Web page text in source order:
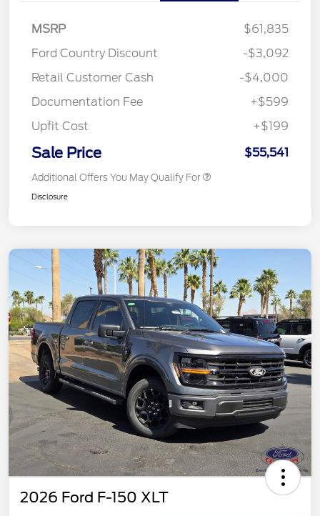
MSRP
$61,835
Ford Country Discount
-$3,092
Retail Customer Cash
-$4,000
Documentation Fee
+$599
Upfit Cost
+$199
Sale Price $55,541
Additional Offers You May Qualify For
Disclosure
2026 Ford F-150 XLT